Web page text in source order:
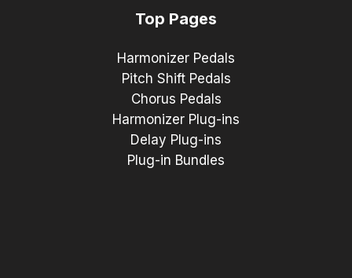
Top Pages
Harmonizer Pedals
Pitch Shift Pedals
Chorus Pedals
Harmonizer Plug-ins
Delay Plug-ins
Plug-in Bundles